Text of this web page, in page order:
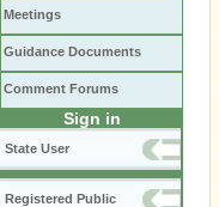
Meetings
Guidance Documents
Comment Forums
Sign in
State User
Registered Public